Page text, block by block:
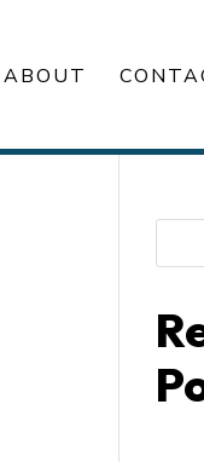
ABOUT